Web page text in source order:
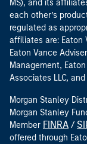
MS), and its
each other’s
regulated as
affiliates are: Eaton
Eaton Vance
Management,
Associates LLC,
Morgan Stanley
Morgan Stanley
Member FINRA /
offered through